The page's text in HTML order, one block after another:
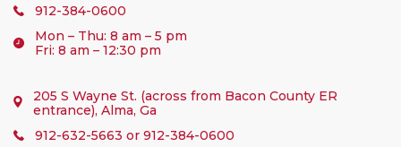
912-384-0600
Mon – Thu: 8 am – 5 pm
Fri: 8 am – 12:30 pm
205 S Wayne St. (across from Bacon County ER
entrance), Alma, Ga
912-632-5663 or 912-384-0600